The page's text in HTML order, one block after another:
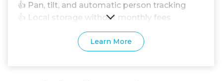
👍 Pan, tilt, and automatic person tracking
👍 Local storage without monthly fees
Learn More